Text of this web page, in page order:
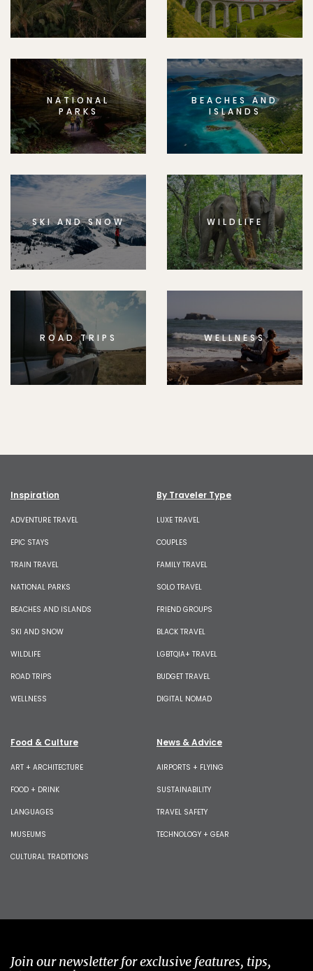
NATIONAL
PARKS
BEACHES AND
ISLANDS
SKI AND SNOW WILDLIFE
ROAD TRIPS WELLNESS
Inspiration
ADVENTURE TRAVEL
EPIC STAYS
TRAIN TRAVEL
NATIONAL PARKS
BEACHES AND ISLANDS
SKI AND SNOW
WILDLIFE
ROAD TRIPS
WELLNESS
By Traveler Type
LUXE TRAVEL
COUPLES
FAMILY TRAVEL
SOLO TRAVEL
FRIEND GROUPS
BLACK TRAVEL
LGBTQIA+ TRAVEL
BUDGET TRAVEL
DIGITAL NOMAD
Food & Culture
ART + ARCHITECTURE
FOOD + DRINK
LANGUAGES
MUSEUMS
CULTURAL TRADITIONS
News & Advice
AIRPORTS + FLYING
SUSTAINABILITY
TRAVEL SAFETY
TECHNOLOGY + GEAR
Join our newsletter for exclusive features, tips,